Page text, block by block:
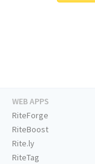
WEB APPS
RiteForge
RiteBoost
Rite.ly
RiteTag